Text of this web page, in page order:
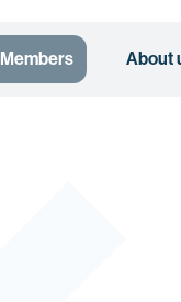
Members About